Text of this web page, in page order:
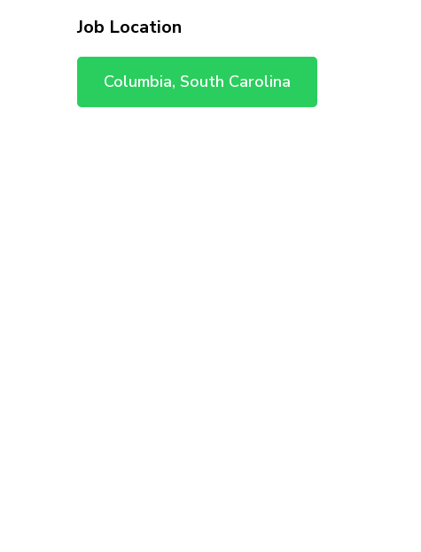
Job Location
Columbia, South Carolina